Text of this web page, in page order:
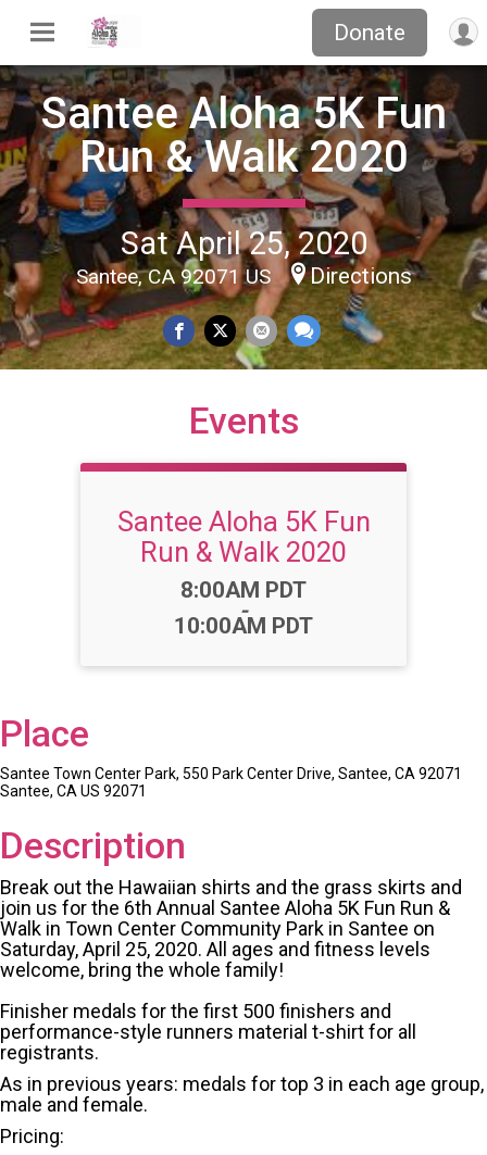
Donate
Santee Aloha 5K Fun
Run & Walk 2020
Sat April 25, 2020
Santee, CA 92071 US Directions
Events
Santee Aloha 5K Fun
Run & Walk 2020
Time:
8:00AM PDT
-
10:00AM PDT
Place
Santee Town Center Park, 550 Park Center Drive, Santee, CA 92071
Santee, CA US 92071
Description
Break out the Hawaiian shirts and the grass skirts and
join us for the 6th Annual Santee Aloha 5K Fun Run &
Walk in Town Center Community Park in Santee on
Saturday, April 25, 2020. All ages and fitness levels
welcome, bring the whole family!
Finisher medals for the first 500 finishers and
performance-style runners material t-shirt for all
registrants.
As in previous years: medals for top 3 in each age group,
male and female.
Pricing: